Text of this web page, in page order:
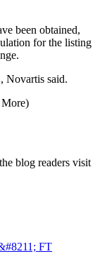
been obtained,
for the listing
Novartis said.
blog readers visit
FT